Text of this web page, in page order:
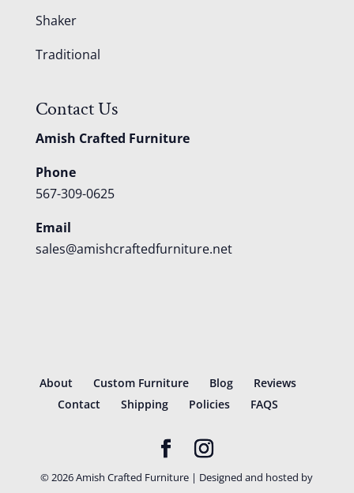
Shaker
Traditional
Contact Us
Amish Crafted Furniture
Phone
567-309-0625
Email
sales@amishcraftedfurniture.net
About Custom Furniture Blog
Reviews
Contact
Shipping Policies FAQS
©2026Amish Crafted Furniture | Designed and hosted by